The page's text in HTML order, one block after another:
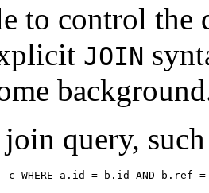
to control the
JOIN
query, such
b, c WHERE a.id = b.id AND b.ref